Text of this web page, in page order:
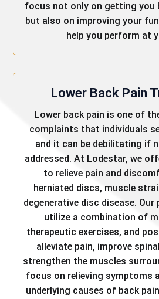
focus not only on getting you
but also on improving your
help you perform at
Lower Back Pain
Lower back pain is one of
complaints that individuals
and it can be debilitating if
addressed. At Lodestar, we
to relieve pain and
herniated discs, muscle
degenerative disc disease.
utilize a combination of
therapeutic exercises, and
alleviate pain, improve
strengthen the muscles
focus on relieving symptoms
underlying causes of back